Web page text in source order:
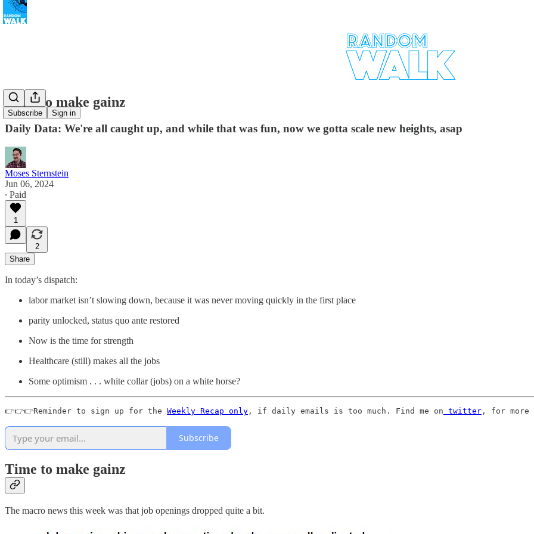
Subscribe Sign in
Time to make gainz
Daily Data: We're all caught up, and while that was fun, now we gotta scale new heights, asap
Moses Sternstein
Jun 06, 2024
∙ Paid
1
2
Share
In today’s dispatch:
labor market isn’t slowing down, because it was never moving quickly in the first place
parity unlocked, status quo ante restored
Now is the time for strength
Healthcare (still) makes all the jobs
Some optimism . . . white collar (jobs) on a white horse?
👉👉👉Reminder to sign up for the Weekly Recap only , if daily emails is too much. Find me on twitter , for
Subscribe
Time to make gainz
The macro news this week was that job openings dropped quite a bit.